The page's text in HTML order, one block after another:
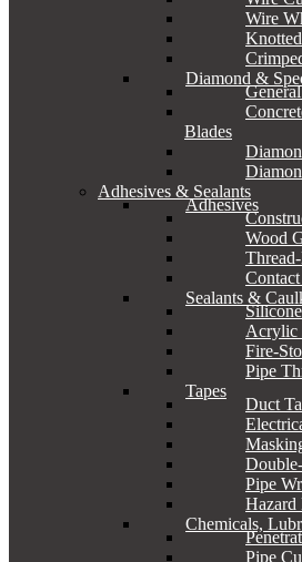
Wire
Diamond &
Blades
Adhesives & Sealants
Adhesives
Wood
Sealants &
Acrylic
Fire-
Pipe
Tapes
Duct
Pipe
Hazard
Chemicals,
Pipe